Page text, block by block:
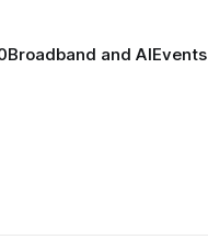
Broadband and AIEvents